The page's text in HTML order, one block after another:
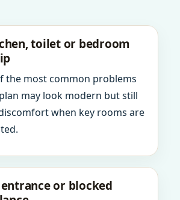
toilet or bedroom
the most common problems
may look modern but still
when key rooms are
or blocked